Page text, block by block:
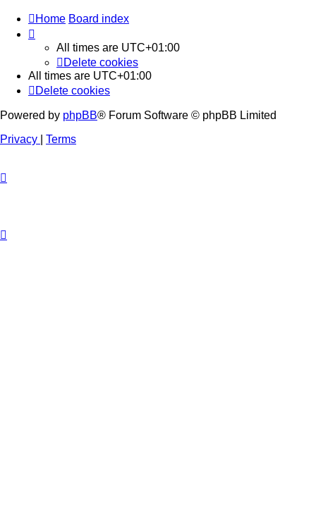
Home Board index
All times are UTC+01:00
Delete cookies
All times are UTC+01:00
Delete cookies
Powered by phpBB® Forum Software © phpBB Limited
Privacy
Terms